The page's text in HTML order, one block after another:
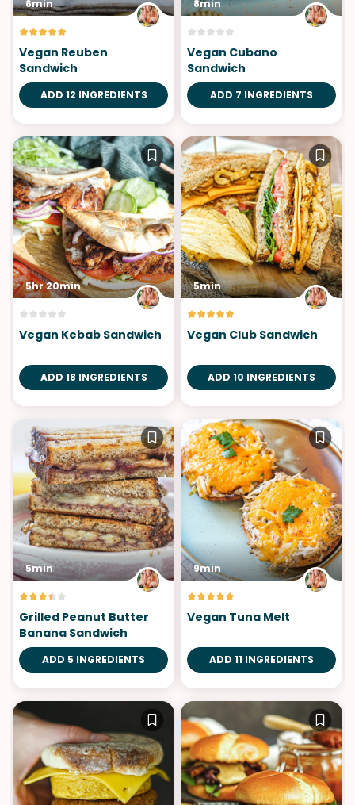
6min
Vegan Reuben
Sandwich
ADD 12 INGREDIENTS
8min
Vegan Cubano
Sandwich
ADD 7 INGREDIENTS
5hr 20min
Vegan Kebab Sandwich
ADD 18 INGREDIENTS
5min
Vegan Club Sandwich
ADD 10 INGREDIENTS
5min
Grilled Peanut Butter
Banana Sandwich
ADD 5 INGREDIENTS
9min
Vegan Tuna Melt
ADD 11 INGREDIENTS